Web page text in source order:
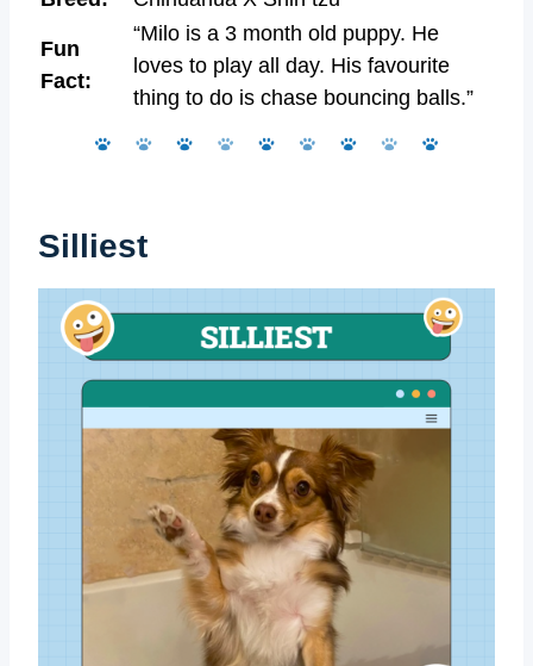
Fun
Fact:
“Milo is a 3 month old puppy. He
loves to play all day. His favourite
thing to do is chase bouncing balls.”
Silliest